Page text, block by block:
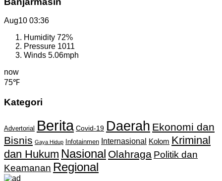
Aug10 03:36
Humidity 72%
Pressure 1011
Winds 5.06mph
now
75℉
Kategori
Advertorial Berita Covid-19 Daerah Ekonomi dan
Bisnis Gaya Hidup Infotainmen Internasional Kolom Kriminal
dan Hukum Nasional Olahraga Politik dan
Keamanan Regional